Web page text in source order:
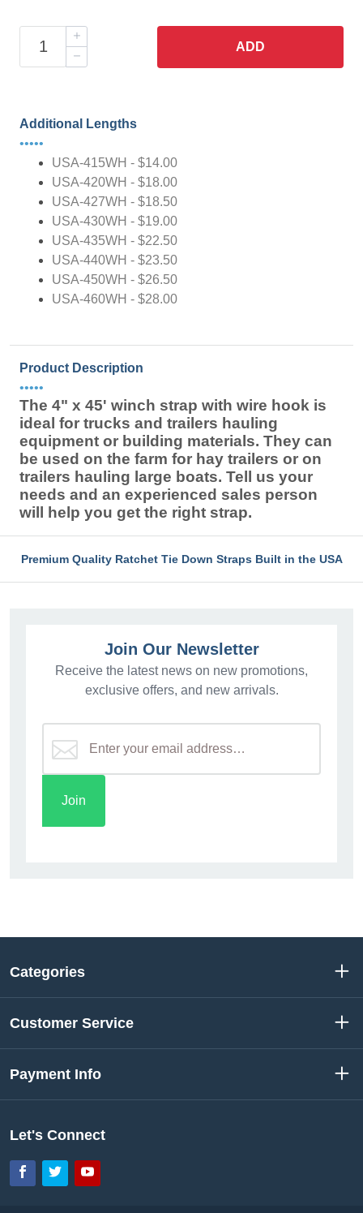
ADD
Additional Lengths
•••••
USA-415WH - $14.00
USA-420WH - $18.00
USA-427WH - $18.50
USA-430WH - $19.00
USA-435WH - $22.50
USA-440WH - $23.50
USA-450WH - $26.50
USA-460WH - $28.00
Product Description
•••••
The 4" x 45' winch strap with wire hook is
ideal for trucks and trailers hauling
equipment or building materials. They can
be used on the farm for hay trailers or on
trailers hauling large boats. Tell us your
needs and an experienced sales person
will help you get the right strap.
Premium Quality Ratchet Tie Down Straps Built in the USA
Join Our Newsletter
Receive the latest news on new promotions,
exclusive offers, and new arrivals.
Categories
Customer Service
Payment Info
Let's Connect
Facebook
TwitterYouTube